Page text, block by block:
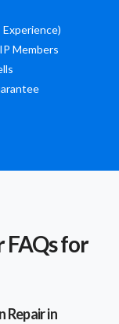
Members
FAQs for
Repair in